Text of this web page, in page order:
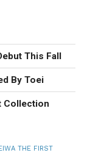
This Fall
By Toei
Collection
THE FIRST